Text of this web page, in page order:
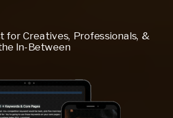
for Creatives, Professionals, &
In-Between